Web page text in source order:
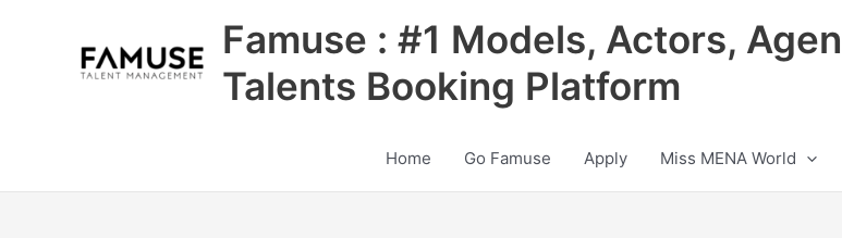
Famuse : #1 Models, Actors,
Talents Booking Platform
Home Go Famuse Apply Miss MENA World